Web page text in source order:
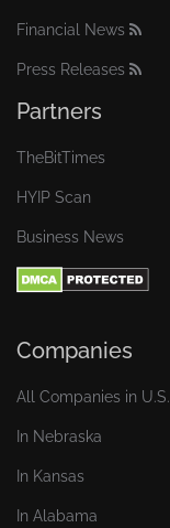
Financial News
Press Releases
Partners
TheBitTimes
HYIP Scan
Business News
Companies
All Companies in U.S.
In Nebraska
In Kansas
In Alabama